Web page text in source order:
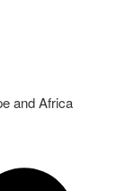
and Africa